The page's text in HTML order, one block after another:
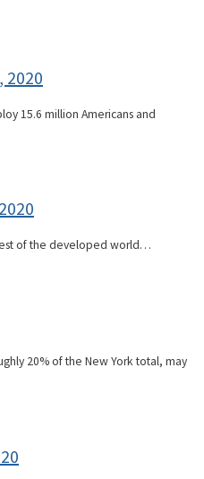
2020
15.6 million Americans and
of the developed world…
20% of the New York total, may